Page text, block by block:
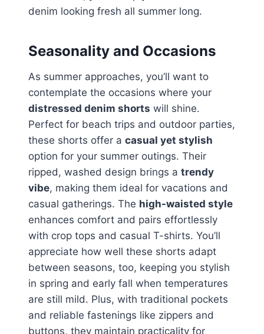
denim looking fresh all summer long.
Seasonality and Occasions
As summer approaches, you’ll want to
contemplate the occasions where your
distressed denim shorts will shine.
Perfect for beach trips and outdoor parties,
these shorts offer a casual yet stylish
option for your summer outings. Their
ripped, washed design brings a trendy
vibe, making them ideal for vacations and
casual gatherings. The high-waisted style
enhances comfort and pairs effortlessly
with crop tops and casual T-shirts. You’ll
appreciate how well these shorts adapt
between seasons, too, keeping you stylish
in spring and early fall when temperatures
are still mild. Plus, with traditional pockets
and reliable fastenings like zippers and
buttons, they maintain practicality for